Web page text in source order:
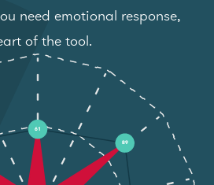
need emotional response,
of the tool.